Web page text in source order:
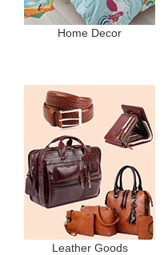
Home Decor
Leather Goods